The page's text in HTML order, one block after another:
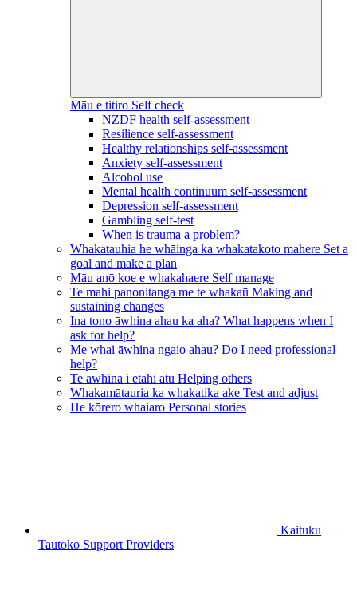
Māu e titiro Self check
NZDF health self-assessment
Resilience self-assessment
Healthy relationships self-assessment
Anxiety self-assessment
Alcohol use
Mental health continuum self-assessment
Depression self-assessment
Gambling self-test
When is trauma a problem?
Whakatauhia he whāinga ka whakatakoto mahere Set a
goal and make a plan
Māu anō koe e whakahaere Self manage
Te mahi panonitanga me te whakaū Making and
sustaining changes
Ina tono āwhina ahau ka aha? What happens when I
ask for help?
Me whai āwhina ngaio ahau? Do I need professional
help?
Te āwhina i ētahi atu Helping others
Whakamātauria ka whakatika ake Test and adjust
He kōrero whaiaro Personal stories
Kaituku
Tautoko Support Providers